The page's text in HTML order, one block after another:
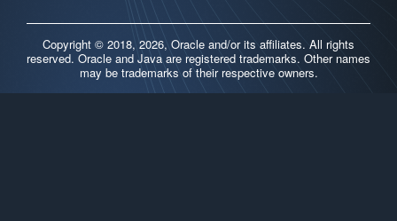
Release Calendar
Contributors
Copyright © 2018, 2026, Oracle and/or its affiliates. All rights
reserved. Oracle and Java are registered trademarks. Other names
may be trademarks of their respective owners.